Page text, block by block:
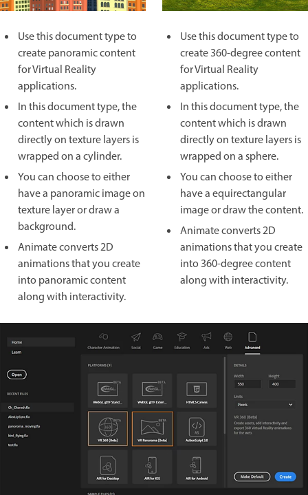
Use this document type to
create panoramic content
for Virtual Reality
applications.
In this document type, the
content which is drawn
directly on texture layers is
wrapped on a cylinder.
You can choose to either
have a panoramic image on
texture layer or draw a
background.
Animate converts 2D
animations that you create
into panoramic content
along with interactivity.
Use this document type to
create 360-degree content
for Virtual Reality
applications.
In this document type, the
content which is drawn
directly on texture layers is
wrapped on a sphere.
You can choose to either
have a equirectangular
image or draw the content.
Animate converts 2D
animations that you create
into 360-degree content
along with interactivity.